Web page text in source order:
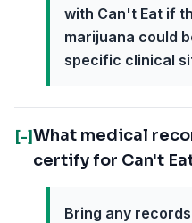
with Can't Eat if
marijuana could
specific clinical
[-]What medical
certify for Can't
Bring any